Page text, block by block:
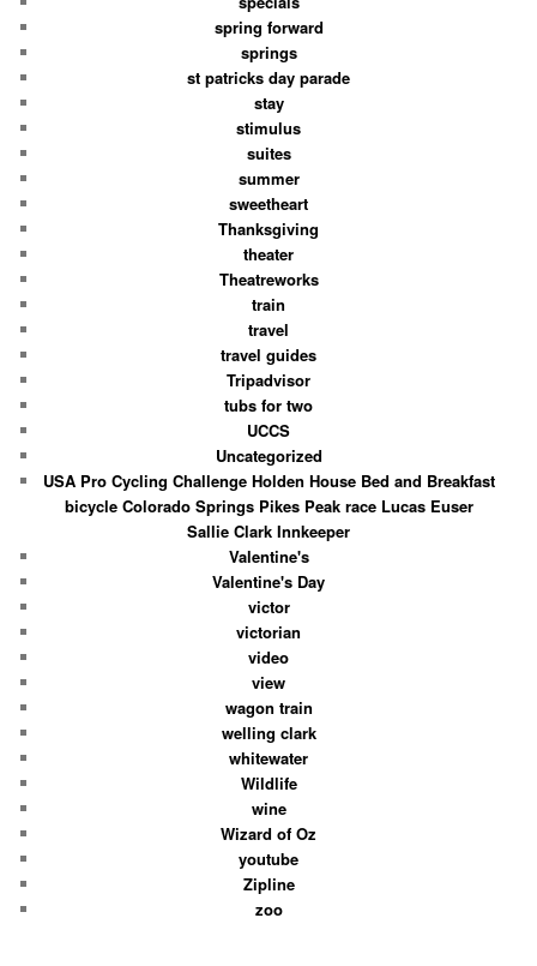
spring forward
springs
st patricks day parade
stay
stimulus
suites
summer
sweetheart
Thanksgiving
theater
Theatreworks
train
travel
travel guides
Tripadvisor
tubs for two
UCCS
Uncategorized
USA Pro Cycling Challenge Holden House Bed and Breakfast
bicycle Colorado Springs Pikes Peak race Lucas Euser
Sallie Clark Innkeeper
Valentine's
Valentine's Day
victor
victorian
video
view
wagon train
welling clark
whitewater
Wildlife
wine
Wizard of Oz
youtube
Zipline
zoo